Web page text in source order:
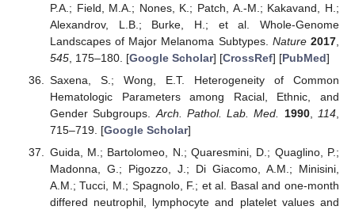
P.A.; Field, M.A.; Nones, K.; Patch, A.-M.; Kakavand, H.;
Alexandrov, L.B.; Burke, H.; et al. Whole-Genome
Landscapes of Major Melanoma Subtypes. Nature 2017
545, 175–180. [Google Scholar] [CrossRef] [PubMed]
Saxena, S.; Wong, E.T. Heterogeneity of Common
Hematologic Parameters among Racial, Ethnic, and
Gender Subgroups. Arch. Pathol. Lab. Med. 1990, 114
715–719. [Google Scholar]
Guida, M.; Bartolomeo, N.; Quaresmini, D.; Quaglino, P.;
Madonna, G.; Pigozzo, J.; Di Giacomo, A.M.; Minisini,
A.M.; Tucci, M.; Spagnolo, F.; et al. Basal and one-month
differed neutrophil, lymphocyte and platelet values and